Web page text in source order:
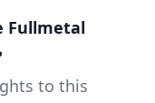
Fullmetal
to this